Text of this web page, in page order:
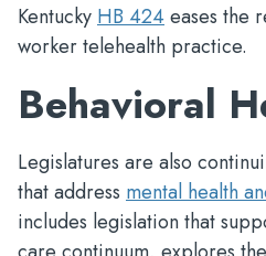
KentuckyHB 424eases the
worker telehealth practice.
Behavioral
Legislatures are also
that address mental health
includes legislation that